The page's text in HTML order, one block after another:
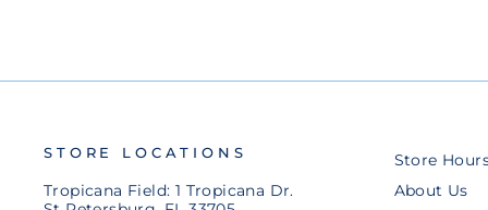
STORE LOCATIONS
Tropicana Field: 1 Tropicana Dr.
Store
About Us